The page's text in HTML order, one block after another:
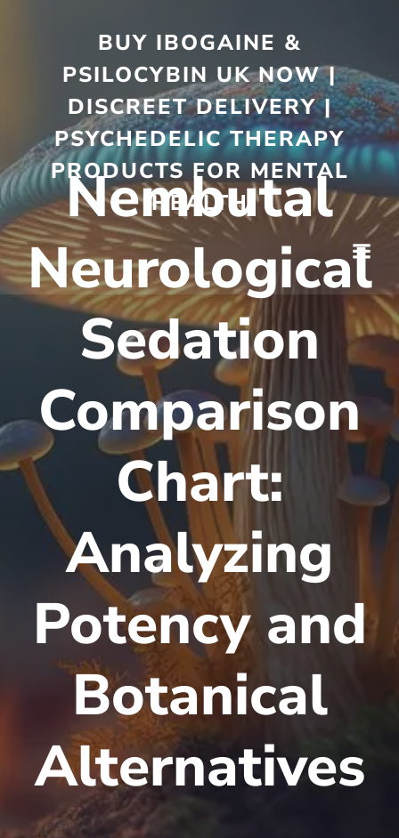
BUY IBOGAINE &
PSILOCYBIN UK NOW |
DISCREET DELIVERY |
PSYCHEDELIC THERAPY
PRODUCTS FOR MENTAL
HEALTH
Nembutal
Neurological
Sedation
Comparison
Chart:
Analyzing
Potency and
Botanical
Alternatives